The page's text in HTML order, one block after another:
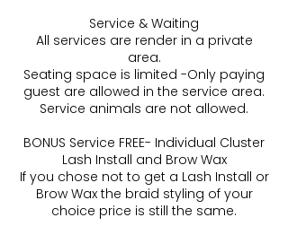
Service & Waiting
All services are render in a private
area.
Seating space is limited -Only paying
guest are allowed in the service area.
Service animals are not allowed.
BONUS Service FREE- Individual Cluster
Lash Install and Brow Wax
If you chose not to get a Lash Install or
Brow Wax the braid styling of your
choice price is still the same.